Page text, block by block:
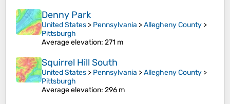
Denny Park
United States > Pennsylvania >Allegheny County >
Pittsburgh
Average elevation: 271 m
Squirrel Hill South
United States > Pennsylvania >Allegheny County >
Pittsburgh
Average elevation: 296 m